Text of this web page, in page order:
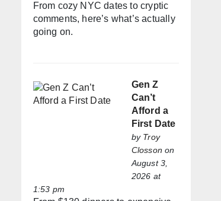
From cozy NYC dates to cryptic
comments, here’s what’s actually
going on.
Gen Z
Can’t
Afford a
First Date
by Troy
Closson on
August 3,
2026 at
1:53 pm